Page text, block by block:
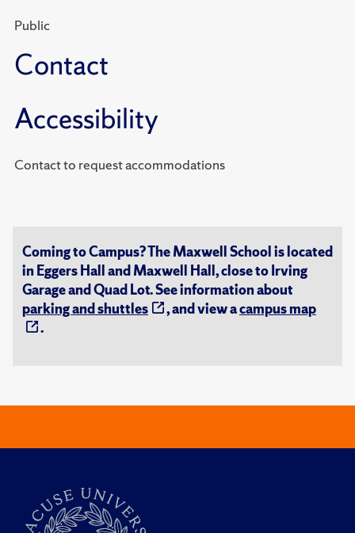
Public
Contact
Accessibility
Contact to request accommodations
Coming to Campus? The Maxwell School is located
in Eggers Hall and Maxwell Hall, close to Irving
Garage and Quad Lot. See information about
parking and shuttles
, and view acampus map
.